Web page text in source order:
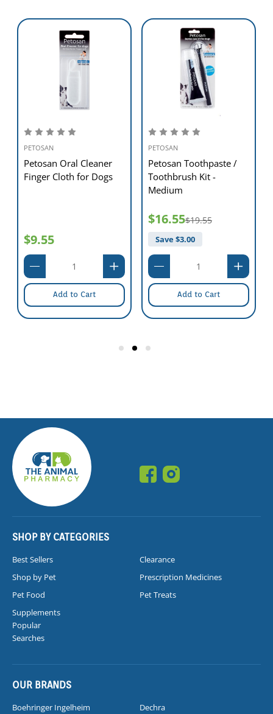
PETOSAN
Petosan Oral Cleaner
Finger Cloth for Dogs
$9.55
Add to Cart
PETOSAN
Petosan Toothpaste /
Toothbrush Kit -
Medium
$16.55$19.55
Save $3.00
Add to Cart
SHOP BY CATEGORIES
Best Sellers
Clearance
Shop by Pet
Prescription Medicines
Pet Food
Pet Treats
Supplements
Popular
Searches
OUR BRANDS
Boehringer Ingelheim
Dechra